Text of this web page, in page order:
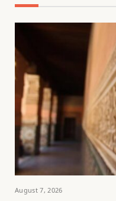
August 7, 2026